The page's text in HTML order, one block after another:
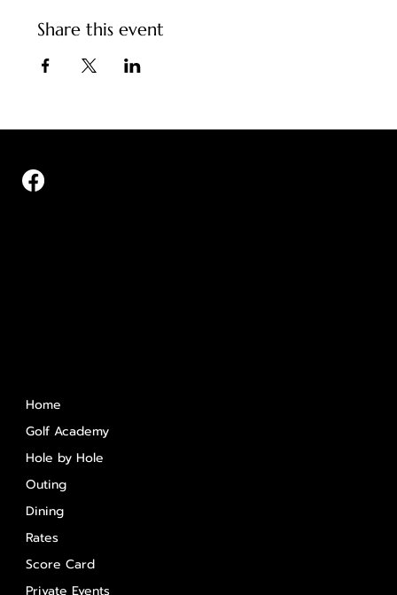
Share this event
Home
Golf Academy
Hole by Hole
Outing
Dining
Rates
Score Card
Private Events